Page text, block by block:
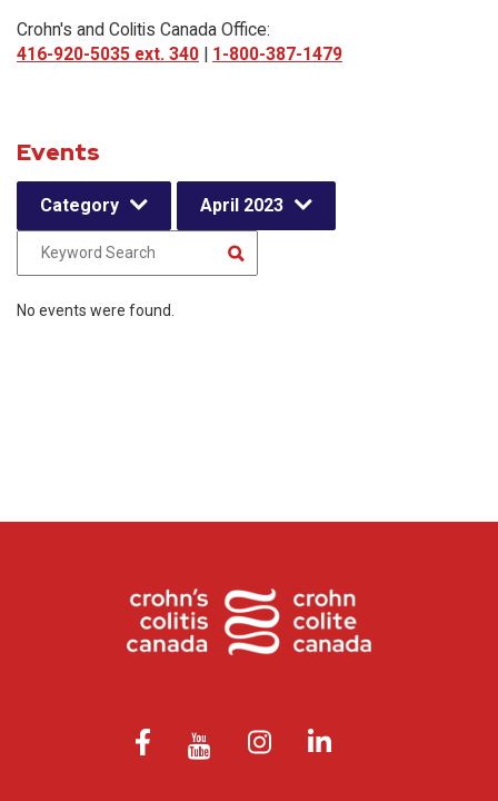
Crohn's and Colitis Canada Office:
416-920-5035 ext. 340 | 1-800-387-1479
Events
Category April 2023
No events were found.